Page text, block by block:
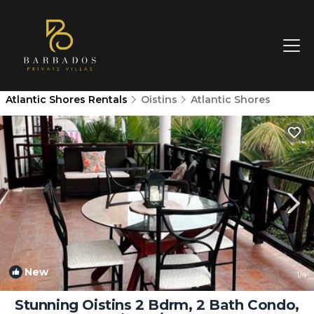
Atlantic Shores Rentals Oistins Atlantic Shores
New 1/4
Stunning Oistins 2 Bdrm, 2 Bath Condo,